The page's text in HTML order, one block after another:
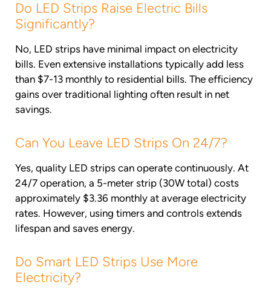
Do LED Strips Raise Electric Bills
Significantly?
No, LED strips have minimal impact on electricity
bills. Even extensive installations typically add less
than $7-13 monthly to residential bills. The efficiency
gains over traditional lighting often result in net
savings.
Can You Leave LED Strips On 24/7?
Yes, quality LED strips can operate continuously. At
24/7 operation, a 5-meter strip (30W total) costs
approximately $3.36 monthly at average electricity
rates. However, using timers and controls extends
lifespan and saves energy.
Do Smart LED Strips Use More
Electricity?